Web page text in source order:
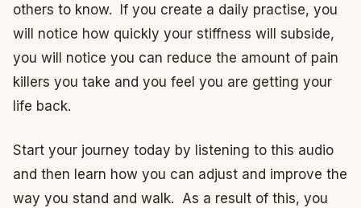
others to know. If you create a daily practise, you
will notice how quickly your stiffness will subside,
you will notice you can reduce the amount of pain
killers you take and you feel you are getting your
life back.
Start your journey today by listening to this audio
and then learn how you can adjust and improve the
way you stand and walk. As a result of this, you